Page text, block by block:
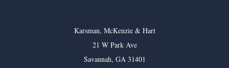
Karsman, McKenzie & Hart
21 W Park Ave
Savannah, GA 31401